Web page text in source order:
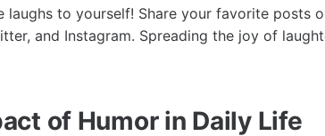
laughs to yourself! Share your favorite posts
and Instagram. Spreading the joy of
of Humor in Daily Life